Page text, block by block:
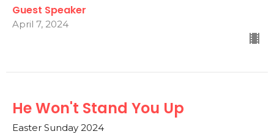
Guest Speaker
April 7, 2024
He Won't Stand You Up
Easter Sunday 2024